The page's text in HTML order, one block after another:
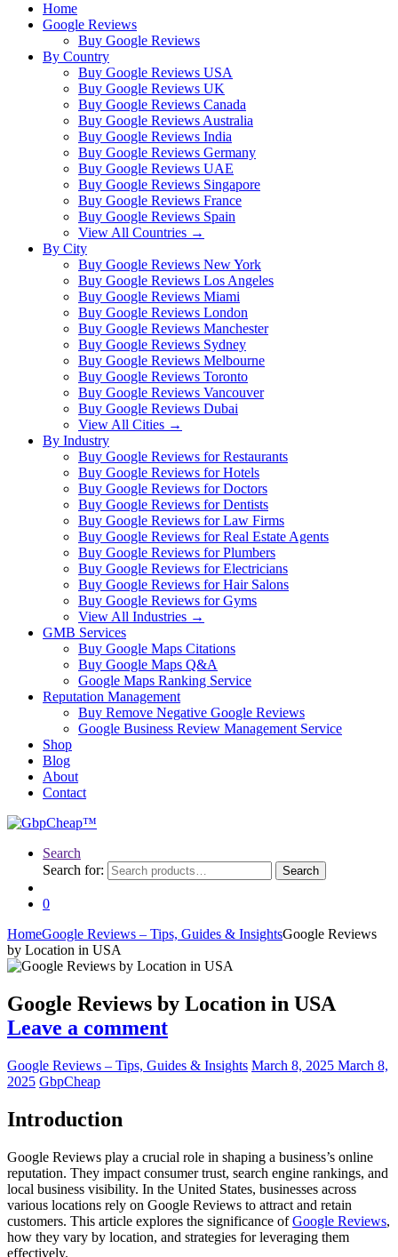
Home
Google Reviews
Buy Google Reviews
By Country
Buy Google Reviews USA
Buy Google Reviews UK
Buy Google Reviews Canada
Buy Google Reviews Australia
Buy Google Reviews India
Buy Google Reviews Germany
Buy Google Reviews UAE
Buy Google Reviews Singapore
Buy Google Reviews France
Buy Google Reviews Spain
View All Countries →
By City
Buy Google Reviews New York
Buy Google Reviews Los Angeles
Buy Google Reviews Miami
Buy Google Reviews London
Buy Google Reviews Manchester
Buy Google Reviews Sydney
Buy Google Reviews Melbourne
Buy Google Reviews Toronto
Buy Google Reviews Vancouver
Buy Google Reviews Dubai
View All Cities →
By Industry
Buy Google Reviews for Restaurants
Buy Google Reviews for Hotels
Buy Google Reviews for Doctors
Buy Google Reviews for Dentists
Buy Google Reviews for Law Firms
Buy Google Reviews for Real Estate Agents
Buy Google Reviews for Plumbers
Buy Google Reviews for Electricians
Buy Google Reviews for Hair Salons
Buy Google Reviews for Gyms
View All Industries →
GMB Services
Buy Google Maps Citations
Buy Google Maps Q&A
Google Maps Ranking Service
Reputation Management
Buy Remove Negative Google Reviews
Google Business Review Management Service
Shop
Blog
About
Contact
Search
Search for:
Search
0
HomeGoogle Reviews – Tips, Guides & InsightsGoogle Reviews
by Location in USA
Google Reviews by Location in USA
Leave a comment
Google Reviews – Tips, Guides & Insights March 8, 2025 March 8,
2025 GbpCheap
Introduction
Google Reviews play a crucial role in shaping a business’s online
reputation. They impact consumer trust, search engine rankings, and
local business visibility. In the United States, businesses across
various locations rely on Google Reviews to attract and retain
customers. This article explores the significance ofGoogle Reviews,
how they vary by location, and strategies for leveraging them
effectively.